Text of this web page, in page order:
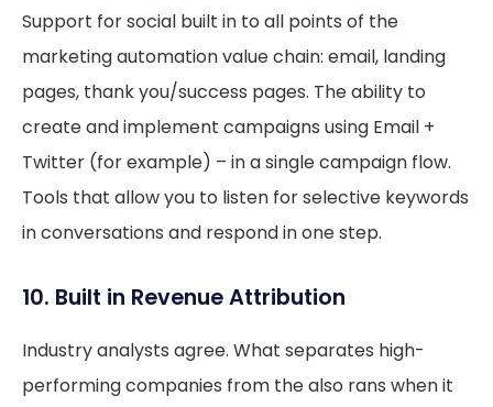
Support for social built in to all points of the
marketing automation value chain: email, landing
pages, thank you/success pages. The ability to
create and implement campaigns using Email +
Twitter (for example) – in a single campaign flow.
Tools that allow you to listen for selective keywords
in conversations and respond in one step.
10. Built in Revenue Attribution
Industry analysts agree. What separates high-
performing companies from the also rans when it